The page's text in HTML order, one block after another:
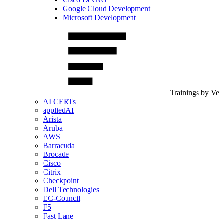
Google Cloud Development
Microsoft Development
Trainings by
AI CERTs
appliedAI
Arista
Aruba
AWS
Barracuda
Brocade
Cisco
Citrix
Checkpoint
Dell Technologies
EC-Council
F5
Fast Lane